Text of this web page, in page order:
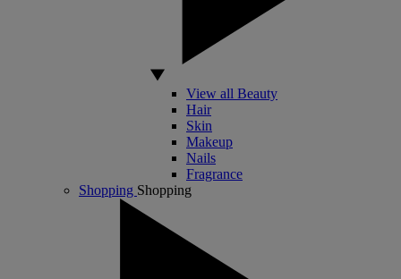
View all Beauty
Hair
Skin
Makeup
Nails
Fragrance
Shopping Shopping